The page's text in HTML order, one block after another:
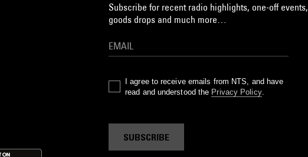
Subscribe for recent radio highlights, one-off events,
goods drops and much more…
I agree to receive emails from NTS, and have
read and understood the Privacy Policy.
SUBSCRIBE